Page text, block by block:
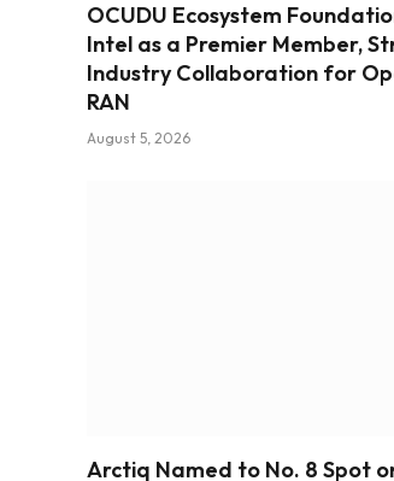
OCUDU Ecosystem
Intel as a Premier Member,
Industry Collaboration for
RAN
August 5, 2026
Arctiq Named to No. 8 Spot